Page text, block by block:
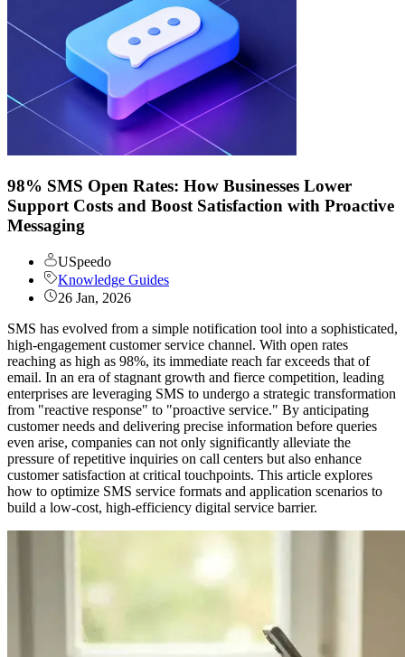
98% SMS Open Rates: How Businesses Lower
Support Costs and Boost Satisfaction with Proactive
Messaging
USpeedo
Knowledge Guides
26 Jan, 2026
SMS has evolved from a simple notification tool into a sophisticated,
high-engagement customer service channel. With open rates
reaching as high as 98%, its immediate reach far exceeds that of
email. In an era of stagnant growth and fierce competition, leading
enterprises are leveraging SMS to undergo a strategic transformation
from "reactive response" to "proactive service." By anticipating
customer needs and delivering precise information before queries
even arise, companies can not only significantly alleviate the
pressure of repetitive inquiries on call centers but also enhance
customer satisfaction at critical touchpoints. This article explores
how to optimize SMS service formats and application scenarios to
build a low-cost, high-efficiency digital service barrier.